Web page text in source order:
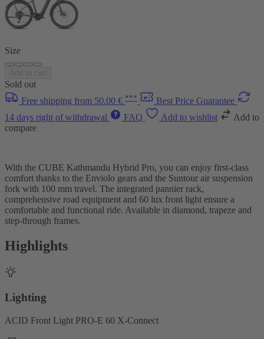
Size
Sold out
Free shipping from 50.00 € ***
Best Price Guarantee
14 days right of withdrawal
FAQ Add to wishlist
Add to
compare
With the CUBE Kathmandu Hybrid Pro, you can enjoy first-class
comfort thanks to the Enviolo gears and the Suntour air suspension
fork with 100 mm travel. The integrated pannier rack,
comprehensive road equipment and 60 lux front light ensure a
comfortable and functional ride. Available in diamond, trapeze and
step-through frames.
Highlights
Lighting
ACID Front Light PRO-E 60 X-Connect